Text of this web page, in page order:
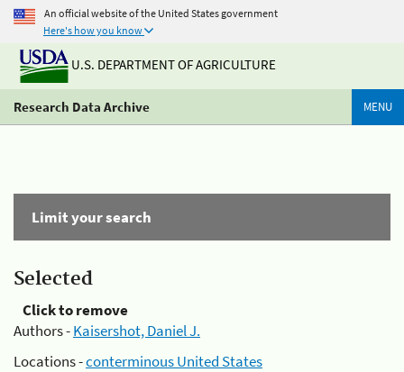
An official website of the United States government
Here's how you know
U.S. DEPARTMENT OF AGRICULTURE
Research Data Archive MENU
Limit your search
Selected
Click to remove
Authors -Kaisershot, Daniel J.
Locations -conterminous United States